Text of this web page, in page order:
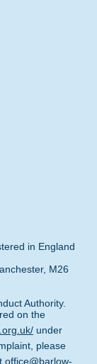
in England
M26
Authority.
on the
under
please
office@barlow-